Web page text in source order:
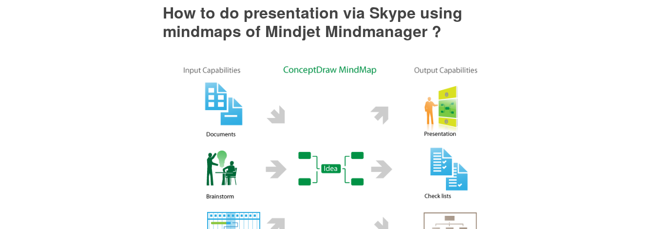
How to do presentation via Skype using
mindmaps of Mindjet Mindmanager ?